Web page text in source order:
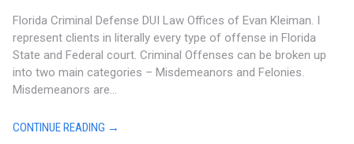
Florida Criminal Defense DUI Law Offices of Evan Kleiman. I
represent clients in literally every type of offense in Florida
State and Federal court. Criminal Offenses can be broken up
into two main categories – Misdemeanors and Felonies.
Misdemeanors are...
CONTINUE READING →